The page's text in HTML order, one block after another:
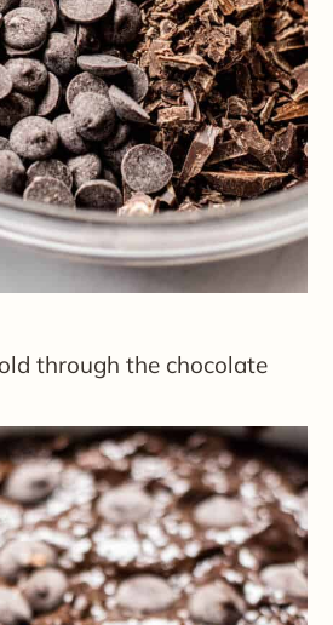
through the chocolate